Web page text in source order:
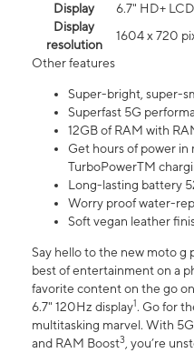
Display
6.7" HD+
Display
resolution
1604 x 720
Other features
Super-bright, super-
Superfast 5G
12GB of RAM with
Get hours of power in
TurboPowerTM
Long-lasting battery
Worry proof water-
Soft vegan leather
Say hello to the new moto g
best of entertainment on a
favorite content on the go
6.7" 120Hz display1. Go for
multitasking marvel. With
and RAM Boost3, you’re